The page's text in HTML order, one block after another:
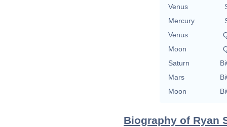
Venus
Mercury
Venus
Moon
Saturn
Mars
Moon
Biography of Ryan